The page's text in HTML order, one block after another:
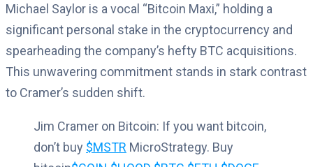
Michael Saylor is a vocal “Bitcoin Maxi,” holding a
significant personal stake in the cryptocurrency and
spearheading the company’s hefty BTC acquisitions.
This unwavering commitment stands in stark contrast
to Cramer’s sudden shift.
Jim Cramer on Bitcoin: If you want bitcoin,
don’t buy $MSTR MicroStrategy. Buy